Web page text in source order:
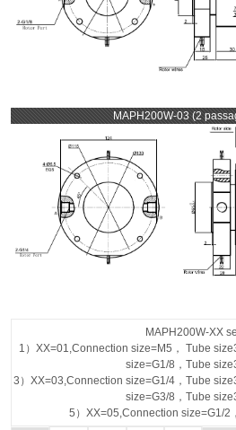
MAPH200W-03 (2
MAPH200W-XX
1）XX=01,Connection size=M5， Tube
size=G1/8，Tube
3）XX=03,Connection size=G1/4，Tube
size=G3/8，Tube
5）XX=05,Connection size=G1/2